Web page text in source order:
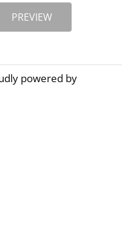
PREVIEW
powered by